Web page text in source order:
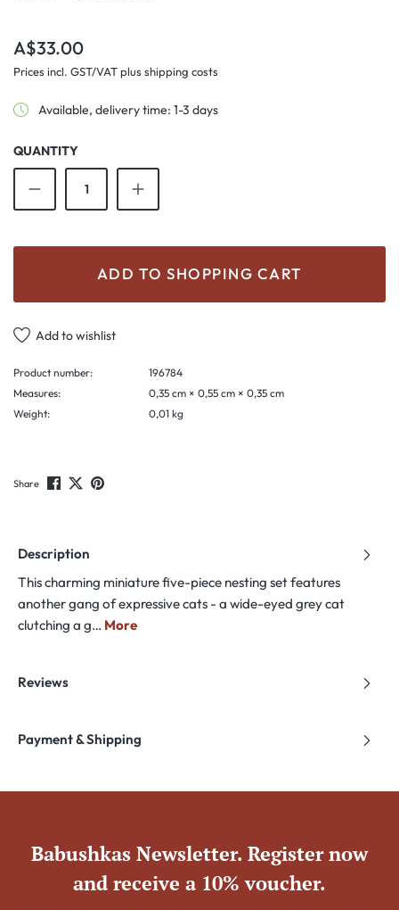
Regular price:
A$33.00
Prices incl. GST/VAT plus shipping costs
Available, delivery time: 1-3 days
QUANTITY
Product Quantity: Enter the desired
ADD TO SHOPPING CART
Add to wishlist
Product number:
196784
Measures:
0,35 cm × 0,55 cm × 0,35 cm
Weight:
0,01 kg
Share
Description
This charming miniature five-piece nesting set features
another gang of expressive cats - a wide-eyed grey cat
clutching a g… More
Reviews
Payment & Shipping
Babushkas Newsletter. Register now
and receive a 10% voucher.